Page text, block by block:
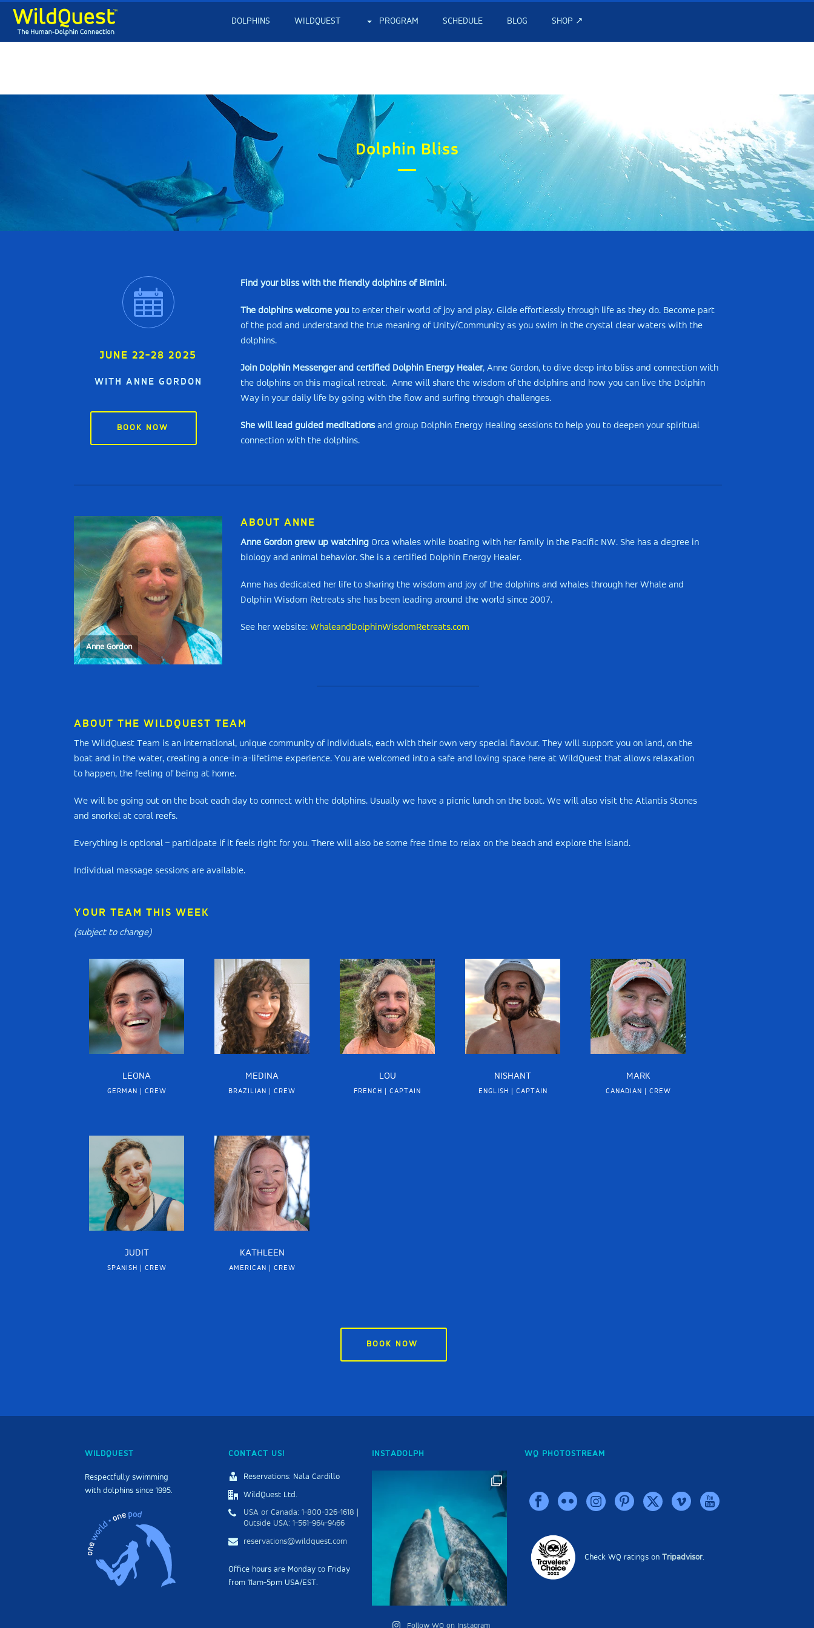
DOLPHINS WILDQUEST PROGRAM SCHEDULE BLOG SHOP ↗
Dolphin Bliss
JUNE 22-28 2025
WITH ANNE GORDON
BOOK NOW
Find your bliss with the friendly dolphins of Bimini.
The dolphins welcome you to enter their world of joy and play. Glide effortlessly through life as they do. Become part
of the pod and understand the true meaning of Unity/Community as you swim in the crystal clear waters with the
dolphins.
Join Dolphin Messenger and certified Dolphin Energy Healer, Anne Gordon, to dive deep into bliss and connection with
the dolphins on this magical retreat. Anne will share the wisdom of the dolphins and how you can live the Dolphin
Way in your daily life by going with the flow and surfing through challenges.
She will lead guided meditationsand group Dolphin Energy Healing sessions to help you to deepen your spiritual
connection with the dolphins.
Anne Gordon
ABOUT ANNE
Anne Gordon grew up watching Orca whales while boating with her family in the Pacific NW. She has a degree in
biology and animal behavior. She is a certified Dolphin Energy Healer.
Anne has dedicated her life to sharing the wisdom and joy of the dolphins and whales through her Whale and
Dolphin Wisdom Retreats she has been leading around the world since 2007.
See her website: WhaleandDolphinWisdomRetreats.com
ABOUT THE WILDQUEST TEAM
The WildQuest Team is an international, unique community of individuals, each with their own very special flavour. They will support you on land, on the
boat and in the water, creating a once-in-a-lifetime experience. You are welcomed into a safe and loving space here at WildQuest that allows relaxation
to happen, the feeling of being at home.
We will be going out on the boat each day to connect with the dolphins. Usually we have a picnic lunch on the boat. We will also visit the Atlantis Stones
and snorkel at coral reefs.
Everything is optional – participate if it feels right for you. There will also be some free time to relax on the beach and explore the island.
Individual massage sessions are available.
YOUR TEAM THIS WEEK
(subject to change)
LEONA
GERMAN | CREW
MEDINA
BRAZILIAN | CREW
LOU
FRENCH | CAPTAIN
NISHANT
ENGLISH | CAPTAIN
MARK
CANADIAN | CREW
JUDIT
SPANISH | CREW
KATHLEEN
AMERICAN | CREW
BOOK NOW
WILDQUEST
Respectfully swimming
with dolphins since 1995.
CONTACT US!
Reservations: Nala Cardillo
WildQuest Ltd.
USA or Canada: 1-800-326-1618 |
Outside USA: 1-561-964-9466
reservations@wildquest.com
Office hours are Monday to Friday
from 11am-5pm USA/EST.
INSTADOLPH
Follow WQ on Instagram
WQ PHOTOSTREAM
Check WQ ratings onTripadvisor.